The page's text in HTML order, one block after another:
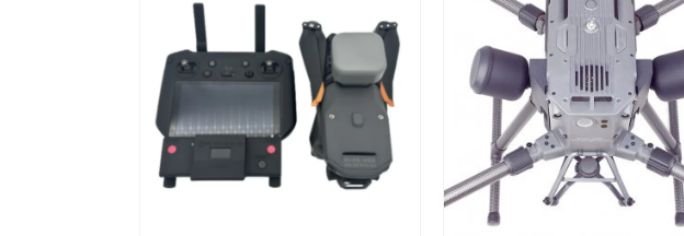
variants.
The
options
may
be
chosen
on